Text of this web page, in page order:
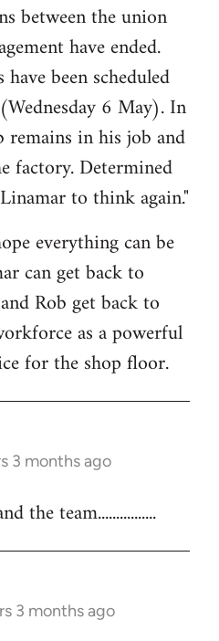
between the union
have ended.
been scheduled
6 May). In
remains in his job and
factory. Determined
to think again."
everything can be
can get back to
Rob get back to
as a powerful
for the shop floor.
3 months ago
the team................
3 months ago